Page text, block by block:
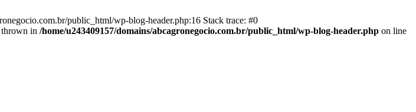
public_html/wp-blog-header.php:16 Stack trace: #0
in /home/u243409157/domains/abcagronegocio.com.br/public_html/wp-blog-header.php on line